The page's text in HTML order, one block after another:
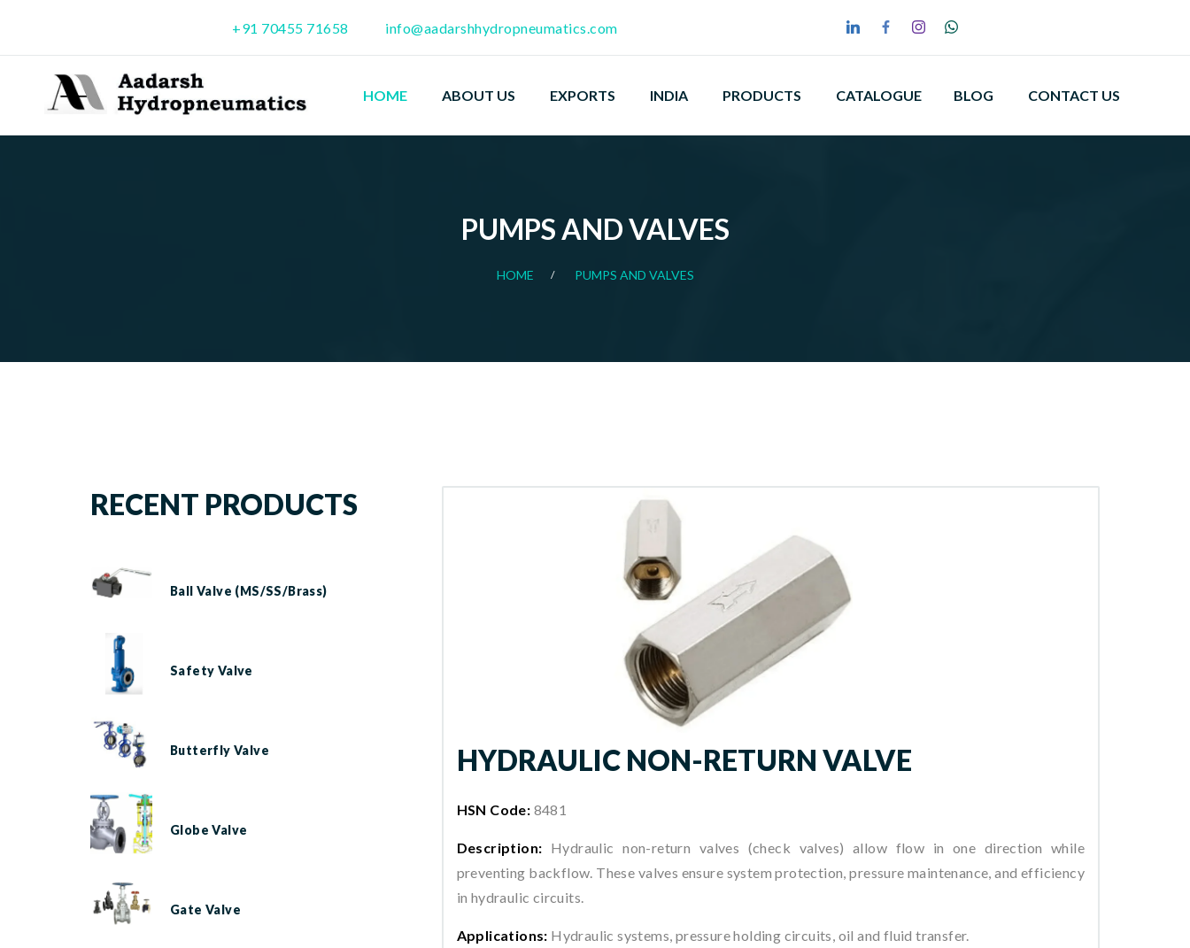
+91 70455 71658 info@aadarshhydropneumatics.com
HOME ABOUT US EXPORTS INDIA PRODUCTS CATALOGUE BLOG CONTACT US
PUMPS AND VALVES
HOME PUMPS AND VALVES
HYDRAULIC NON-RETURN VALVE
HSN Code: 8481
Description: Hydraulic non-return valves (check valves) allow flow in one direction while
preventing backflow. These valves ensure system protection, pressure maintenance, and efficiency
in hydraulic circuits.
Applications: Hydraulic systems, pressure holding circuits, oil and fluid transfer.
RECENT PRODUCTS
Ball Valve (MS/SS/Brass)
Safety Valve
Butterfly Valve
Globe Valve
Gate Valve